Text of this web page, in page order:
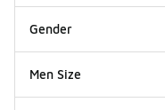
Gender
Men Size